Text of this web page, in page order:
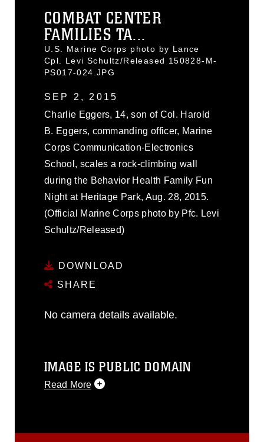
COMBAT CENTER
FAMILIES TA...
U.S. Marine Corps photo by Lance
Cpl. Levi Schultz/Released 150828-M-
PS017-024.JPG
SEP 2, 2015
Charlie Eggers, 14, son of Col. Harold
B. Eggers, commanding officer, Marine
Corps Communication-Electronics
School, scales a rock-climbing wall
during the Behavior Health Family Fun
Night at Heritage Park, Aug. 28, 2015.
(Official Marine Corps photo by Pfc. Levi
Schultz/Released)
DOWNLOAD
SHARE
No camera details available.
IMAGE IS PUBLIC DOMAIN
Read More
release. If you would like to republish